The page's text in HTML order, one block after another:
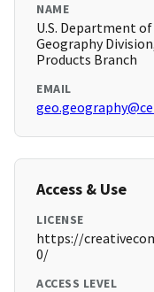
NAME
U.S. Department of
Geography
Products Branch
EMAIL
Access & Use
LICENSE
https://
0/
ACCESS LEVEL